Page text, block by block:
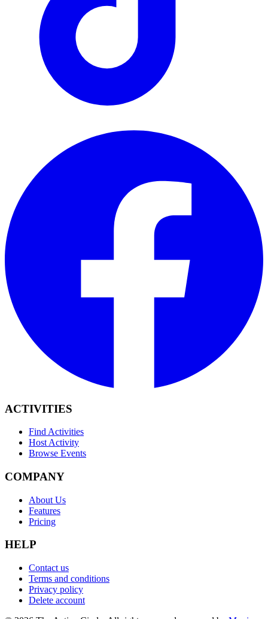
ACTIVITIES
Find Activities
Host Activity
Browse Events
COMPANY
About Us
Features
Pricing
HELP
Contact us
Terms and conditions
Privacy policy
Delete account